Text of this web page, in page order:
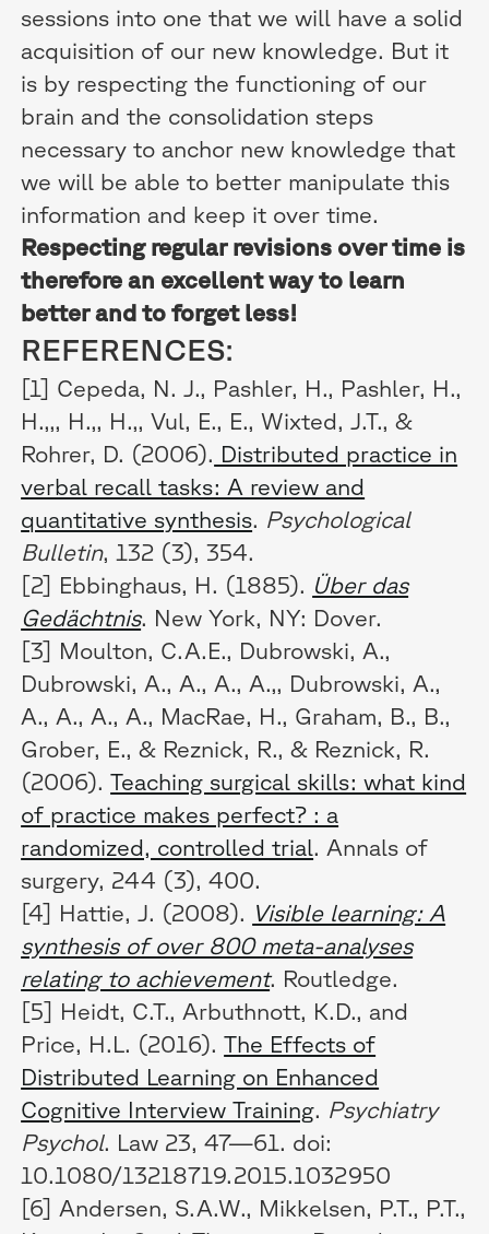
sessions into one that we will have a solid
acquisition of our new knowledge. But it
is by respecting the functioning of our
brain and the consolidation steps
necessary to anchor new knowledge that
we will be able to better manipulate this
information and keep it over time.
Respecting regular revisions over time is
therefore an excellent way to learn
better and to forget less!
REFERENCES:
[1] Cepeda, N. J., Pashler, H., Pashler, H.,
H.,,, H.,, H.,, Vul, E., E., Wixted, J.T., &
Rohrer, D. (2006). Distributed practice in
verbal recall tasks: A review and
quantitative synthesis. Psychological
Bulletin, 132 (3), 354.
[2] Ebbinghaus, H. (1885). Über das
Gedächtnis. New York, NY: Dover.
[3] Moulton, C.A.E., Dubrowski, A.,
Dubrowski, A., A., A., A.,, Dubrowski, A.,
A., A., A., A., MacRae, H., Graham, B., B.,
Grober, E., & Reznick, R., & Reznick, R.
(2006).Teaching surgical skills: what kind
of practice makes perfect? : a
randomized, controlled trial. Annals of
surgery, 244 (3), 400.
[4] Hattie, J. (2008). Visible learning: A
synthesis of over 800 meta-analyses
relating to achievement. Routledge.
[5] Heidt, C.T., Arbuthnott, K.D., and
Price, H.L. (2016).The Effects of
Distributed Learning on Enhanced
Cognitive Interview Training. Psychiatry
Psychol. Law 23, 47—61. doi:
10.1080/13218719.2015.1032950
[6] Andersen, S.A.W., Mikkelsen, P.T., P.T.,